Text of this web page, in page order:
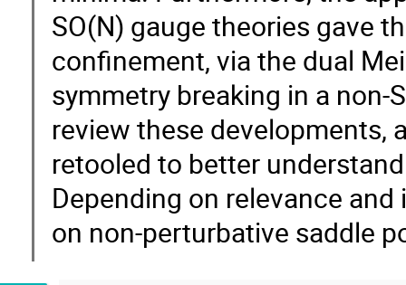
SO(N) gauge theories gave
confinement, via the dual
symmetry breaking in a non-
review these developments,
retooled to better
Depending on relevance
on non-perturbative saddle